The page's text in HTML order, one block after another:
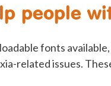
people
fonts
related issues.